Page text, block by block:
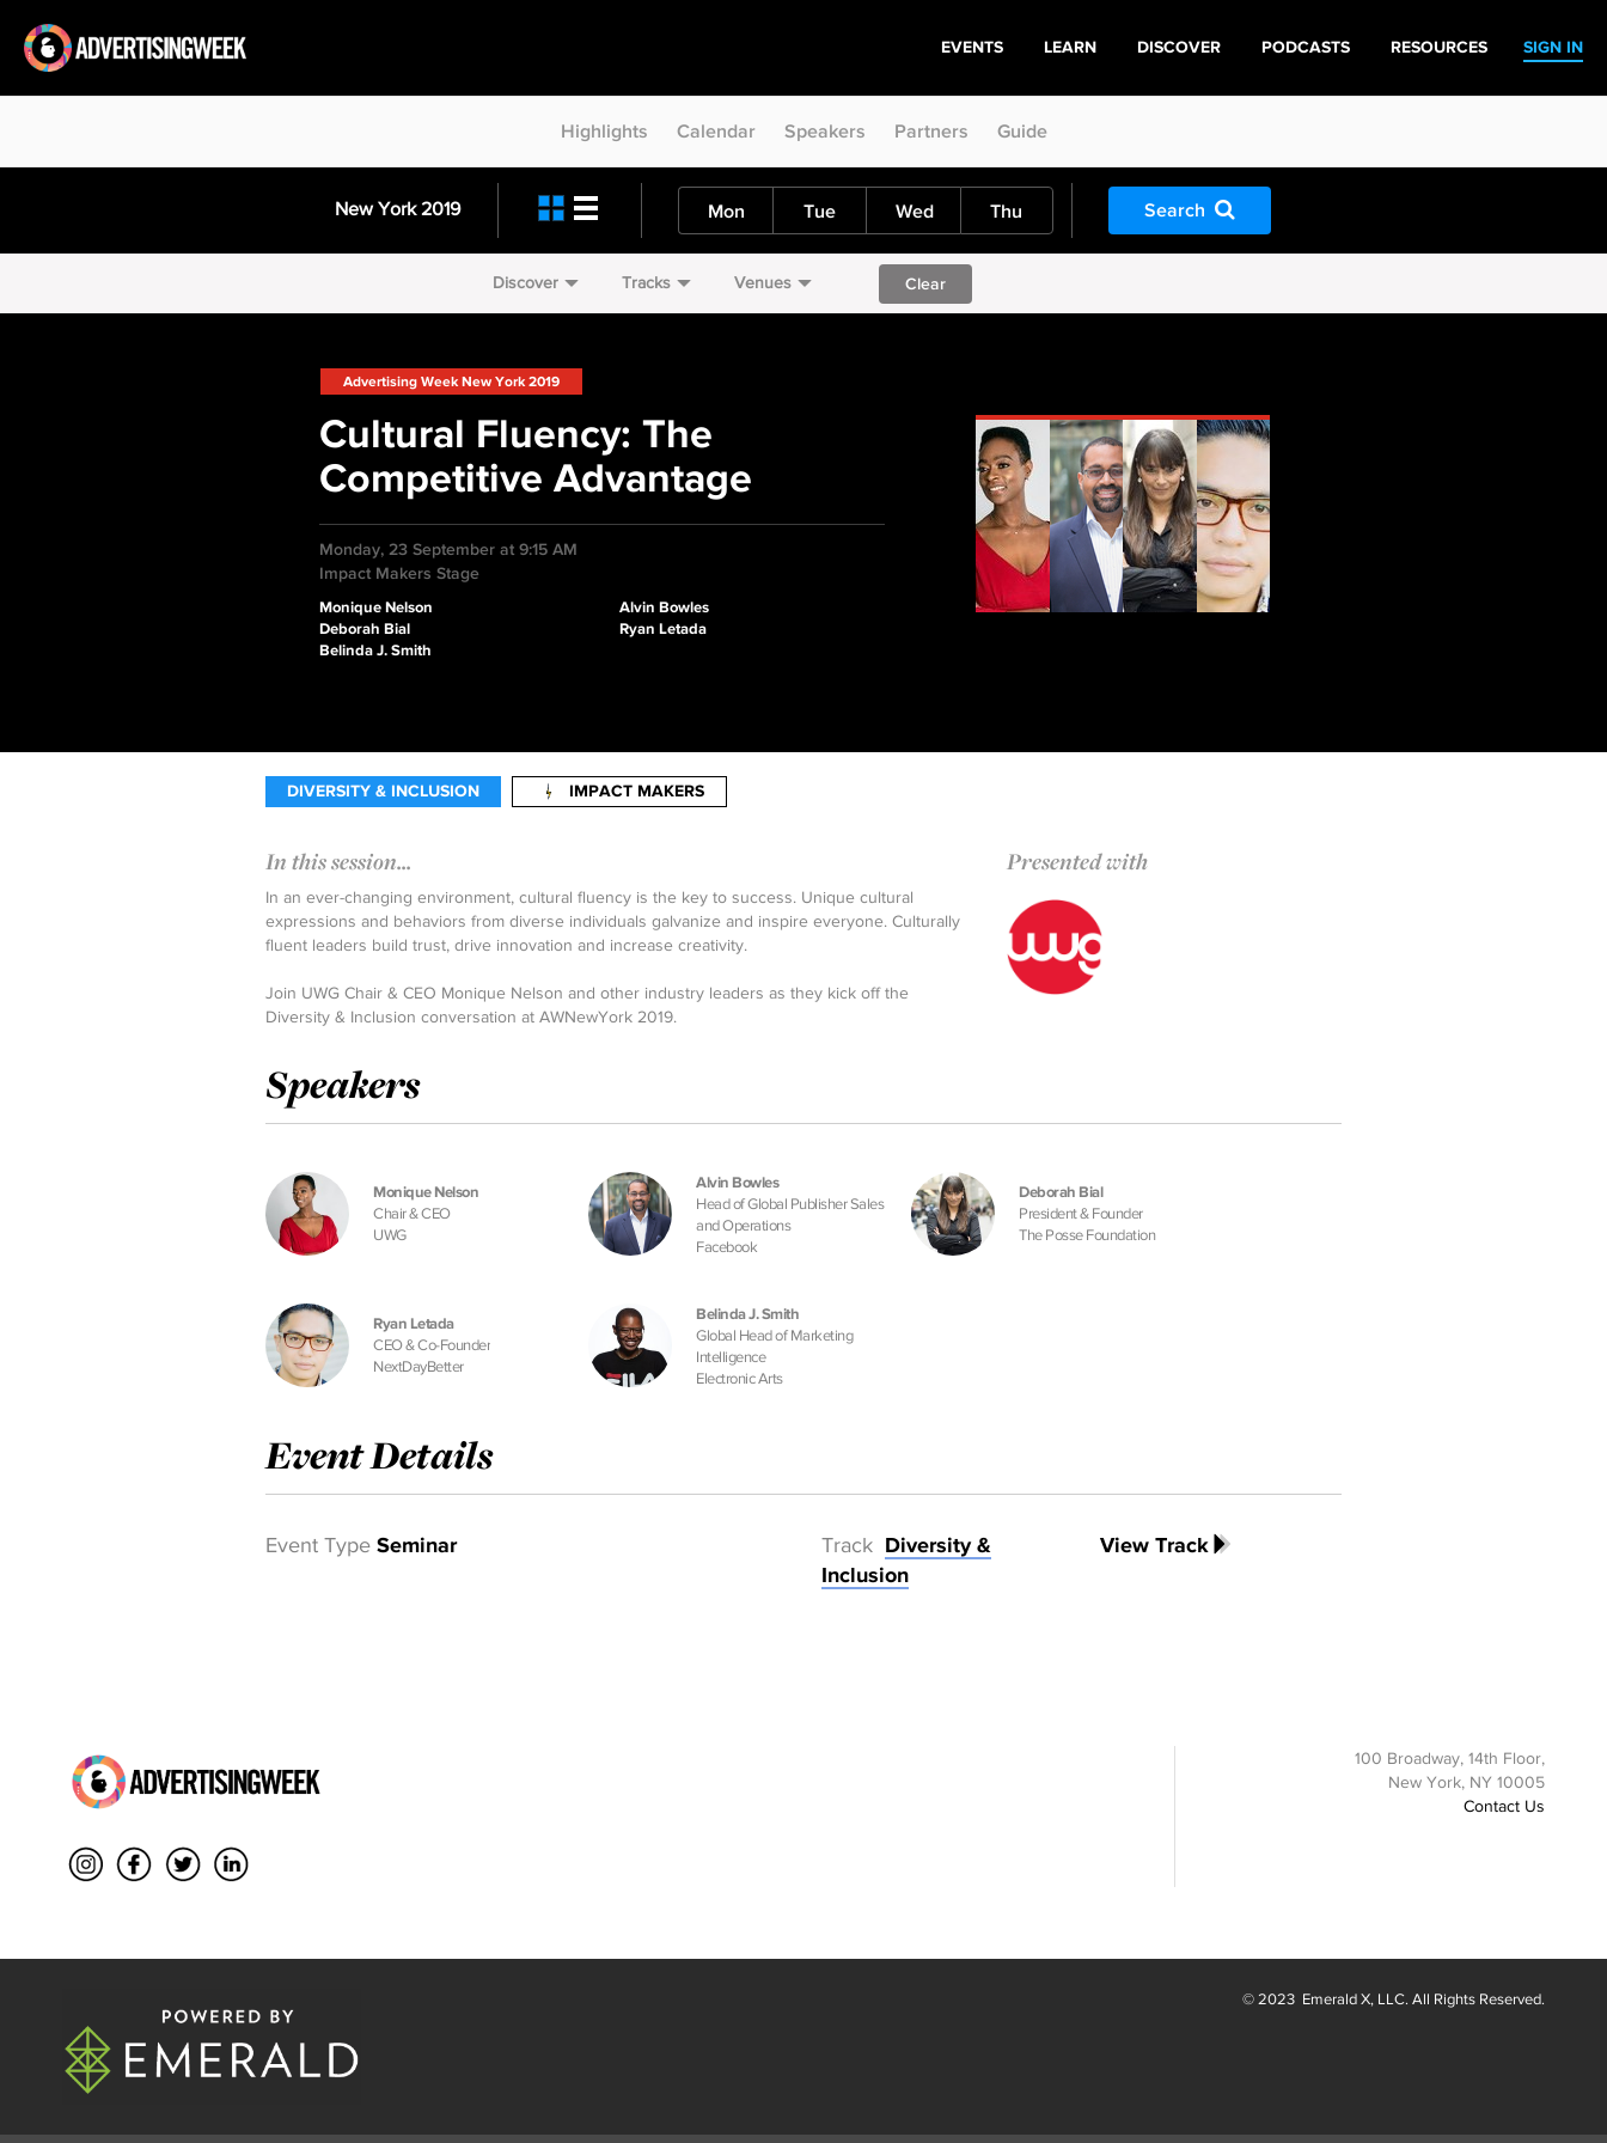
SIGN IN
EVENTS LEARN DISCOVER PODCASTS RESOURCES
Highlights Calendar Speakers Partners Guide
New York 2019 Mon Tue Wed Thu Search
Discover Tracks Venues Clear
Advertising Week New York 2019
Cultural Fluency: The
Competitive Advantage
Monday, 23 September at 9:15 AM
Impact Makers Stage
Monique Nelson
Deborah Bial
Belinda J. Smith
Alvin Bowles
Ryan Letada
DIVERSITY & INCLUSION IMPACT MAKERS
In this session...
In an ever-changing environment, cultural fluency is the key to success. Unique cultural
expressions and behaviors from diverse individuals galvanize and inspire everyone. Culturally
fluent leaders build trust, drive innovation and increase creativity.
Join UWG Chair & CEO Monique Nelson and other industry leaders as they kick off the
Diversity & Inclusion conversation at AWNewYork 2019.
Presented with
Speakers
Monique Nelson
Chair & CEO
UWG
Alvin Bowles
Head of Global Publisher Sales
and Operations
Facebook
Deborah Bial
President & Founder
The Posse Foundation
Ryan Letada
CEO & Co-Founder
NextDayBetter
Belinda J. Smith
Global Head of Marketing
Intelligence
Electronic Arts
Event Details
Event Type Seminar Track Diversity &
Inclusion
View Track
100 Broadway, 14th Floor,
New York, NY 10005
Contact Us
© 2023 Emerald X, LLC. All Rights Reserved.